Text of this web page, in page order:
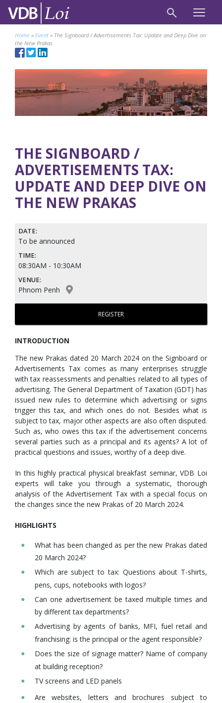
Home » Event » The Signboard / Advertisements Tax: Update and Deep Dive on
the New Prakas
THE SIGNBOARD /
ADVERTISEMENTS TAX:
UPDATE AND DEEP DIVE ON
THE NEW PRAKAS
INTRODUCTION
The new Prakas dated 20 March 2024 on the Signboard or
Advertisements Tax comes as many enterprises struggle
with tax reassessments and penalties related to all types of
advertising. The General Department of Taxation (GDT) has
issued new rules to determine which advertising or signs
trigger this tax, and which ones do not. Besides what is
subject to tax, major other aspects are also often disputed.
Such as, who owes this tax if the advertisement concerns
several parties such as a principal and its agents? A lot of
practical questions and issues, worthy of a deep dive.
In this highly practical physical breakfast seminar, VDB Loi
experts will take you through a systematic, thorough
analysis of the Advertisement Tax with a special focus on
the changes since the new Prakas of 20 March 2024.
HIGHLIGHTS
What has been changed as per the new Prakas dated
20 March 2024?
Which are subject to tax: Questions about T-shirts,
pens, cups, notebooks with logos?
Can one advertisement be taxed multiple times and
by different tax departments?
Advertising by agents of banks, MFI, fuel retail and
franchising: is the principal or the agent responsible?
Does the size of signage matter? Name of company
at building reception?
TV screens and LED panels
Are websites, letters and brochures subject to
DATE:
To be announced
TIME:
08:30AM - 10:30AM
VENUE:
Phnom Penh
REGISTER